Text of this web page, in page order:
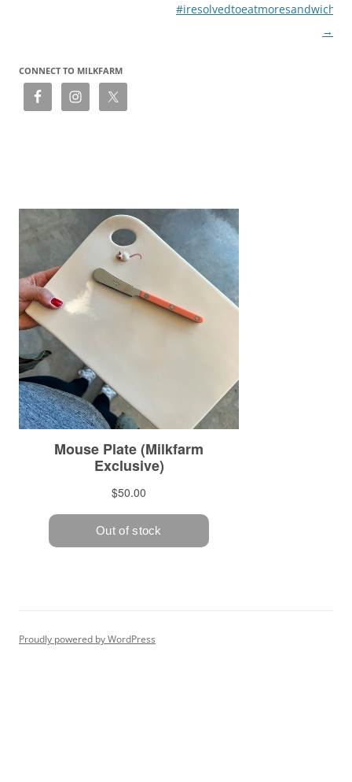
#iresolvedtoeatmoresandwiches
→
CONNECT TO MILKFARM
Proudly powered by WordPress